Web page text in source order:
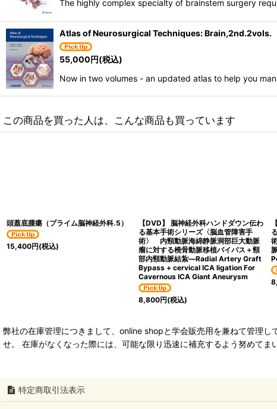
The highly complex specialty of brainstem surgery
Atlas of Neurosurgical Techniques: Brain,2nd.2vols.
55,000円(税込)
Now in two volumes - an updated atlas to help you
この商品を買った人は、こんな商品も買っています
頭蓋底腫瘍（プライム脳神経外科.5）
15,400円(税込)
【DVD】 脳神経外科ハンドダウン伝わ
る基本手術シリーズ〈脳血管障害手
術〉 内頸動脈海綿静脈洞部巨大動脈
瘤に対する橈骨動脈移植バイパス＋頸
部内頸動脈結紮―Radial Artery Graft
Bypass + cervical ICA ligation For
Cavernous ICA Giant Aneurysm
8,800円(税込)
弊社の在庫管理につきまして、online shopと学会販売用を兼ねて管理
せ。 在庫がなくなった際には、可能な限り迅速に補充するよう努めてま
特定商取引法表示